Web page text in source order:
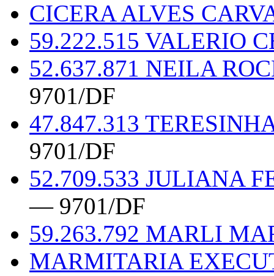
CICERA ALVES
59.222.515 VALERIO
52.637.871 NEILA
9701/DF
47.847.313
9701/DF
52.709.533 JULIANA
— 9701/DF
59.263.792 MARLI
MARMITARIA